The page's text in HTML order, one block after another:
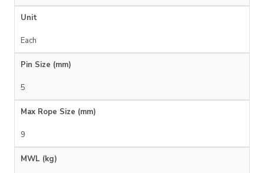
Unit
Each
Pin Size (mm)
5
Max Rope Size (mm)
9
MWL (kg)